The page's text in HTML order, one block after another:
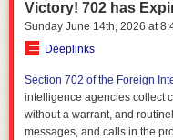
Victory! 702 has
Sunday June 14th, 2026 at
Deeplinks
Section 702 of the Foreign
intelligence agencies collect
without a warrant, and
messages, and calls in the